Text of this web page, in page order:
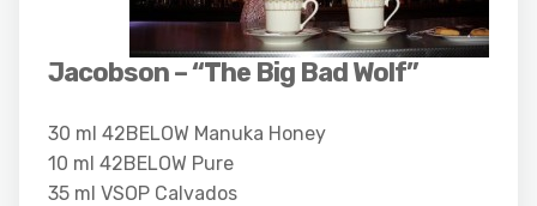
Jacobson – “The Big Bad Wolf”
30 ml 42BELOW Manuka Honey
10 ml 42BELOW Pure
35 ml VSOP Calvados